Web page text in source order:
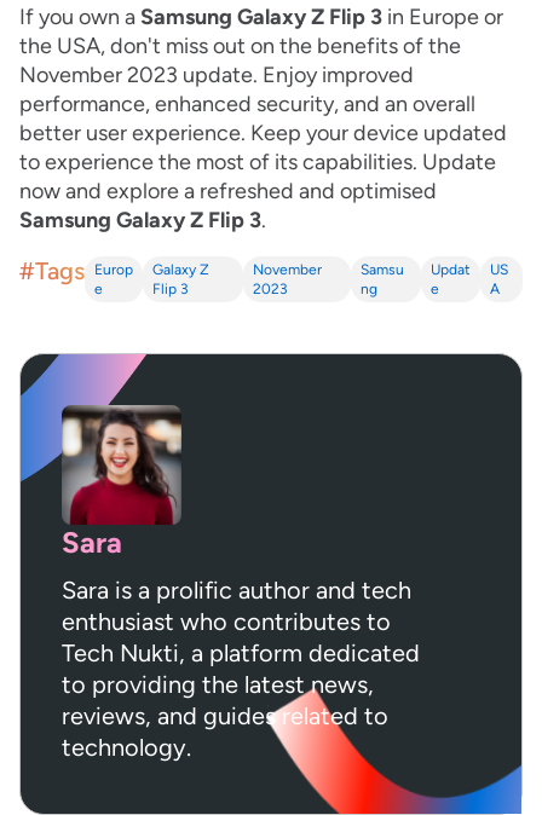
If you own a Samsung Galaxy Z Flip 3 in Europe or
the USA, don't miss out on the benefits of the
November 2023 update. Enjoy improved
performance, enhanced security, and an overall
better user experience. Keep your device updated
to experience the most of its capabilities. Update
now and explore a refreshed and optimised
Samsung Galaxy Z Flip 3.
#Tags
Europ
e
Galaxy Z
Flip 3
November
2023
Samsu
ng
Updat
e
US
A
Sara
Sara is a prolific author and tech
enthusiast who contributes to
Tech Nukti, a platform dedicated
to providing the latest news,
reviews, and guides related to
technology.